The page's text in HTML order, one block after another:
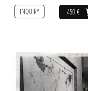
450 €
INQUIRY